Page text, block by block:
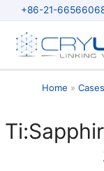
content
+86-21-
Home Cases